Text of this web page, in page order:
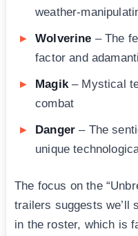
weather-
Wolverine – The
factor and
Magik– Mystical
combat
Danger – The
unique
The focus on the
trailers suggests we’ll
in the roster, which is